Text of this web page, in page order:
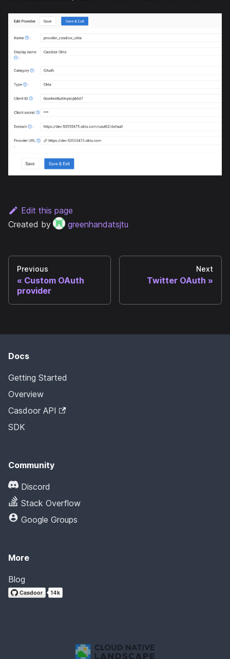
Edit this page
Created by
greenhandatsjtu
Previous
Custom OAuth
provider
Next
Twitter OAuth
Docs
Getting Started
Overview
Casdoor API
SDK
Community
Discord
Stack Overflow
Google Groups
More
Blog